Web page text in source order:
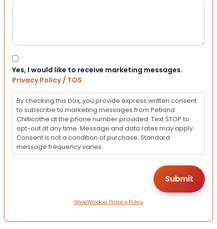
Consent
Yes, I would like to receive marketing messages.
Privacy Policy / TOS
By checking this box, you provide express written consent
to subscribe to marketing messages from Petland
Chillicothe at the phone number provided. Text STOP to
opt-out at any time. Message and data rates may apply.
Consent is not a condition of purchase. Standard
message frequency varies.
ShopWindow Privacy Policy